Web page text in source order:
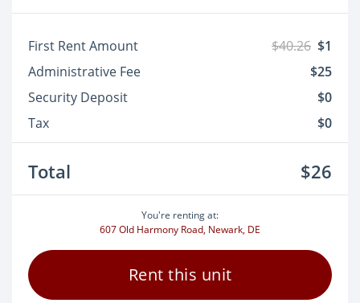
First Rent Amount $40.26 $1
Administrative Fee
$25
Security Deposit
$0
Tax
$0
Total $26
You're renting at:
607 Old Harmony Road, Newark, DE
Rent this unit